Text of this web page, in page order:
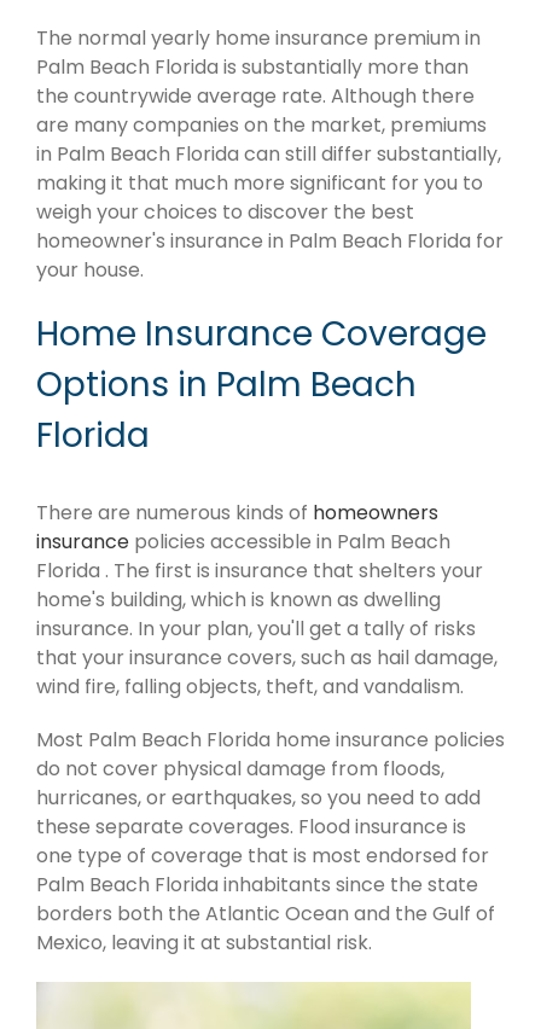
The normal yearly home insurance premium in
Palm Beach Florida is substantially more than
the countrywide average rate. Although there
are many companies on the market, premiums
in Palm Beach Florida can still differ substantially,
making it that much more significant for you to
weigh your choices to discover the best
homeowner's insurance in Palm Beach Florida for
your house.
Home Insurance Coverage
Options in Palm Beach
Florida
There are numerous kinds of homeowners
insurance policies accessible in Palm Beach
Florida . The first is insurance that shelters your
home's building, which is known as dwelling
insurance. In your plan, you'll get a tally of risks
that your insurance covers, such as hail damage,
wind fire, falling objects, theft, and vandalism.
Most Palm Beach Florida home insurance policies
do not cover physical damage from floods,
hurricanes, or earthquakes, so you need to add
these separate coverages. Flood insurance is
one type of coverage that is most endorsed for
Palm Beach Florida inhabitants since the state
borders both the Atlantic Ocean and the Gulf of
Mexico, leaving it at substantial risk.